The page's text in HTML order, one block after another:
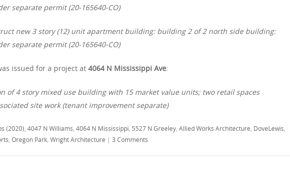
separate permit (20-165640-CO)
new 3 story (12) unit apartment building: building 2 of 2 north side building:
separate permit (20-165640-CO)
issued for a project at 4064 N Mississippi Ave:
of 4 story mixed use building with 15 market value units; two retail spaces
site work (tenant improvement separate)
(2020), 4047 N Williams, 4064 N Mississippi, 5527 N Greeley, Allied Works Architecture, DoveLewis,
, Oregon Park, Wright Architecture | 3 Comments